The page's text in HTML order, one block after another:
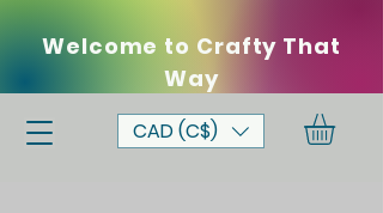
Welcome to Crafty That
Way
CAD (C$)